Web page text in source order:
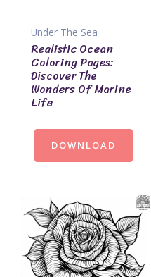
Under The Sea
Realistic Ocean
Coloring Pages:
Discover The
Wonders Of Marine
Life
DOWNLOAD